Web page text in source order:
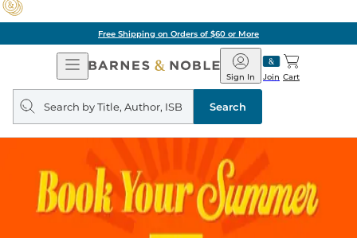
Free Shipping on Orders of $60 or More
Open
Navigation
Barnes
&
Noble
Join
Sign In Cart
Search
query
Search